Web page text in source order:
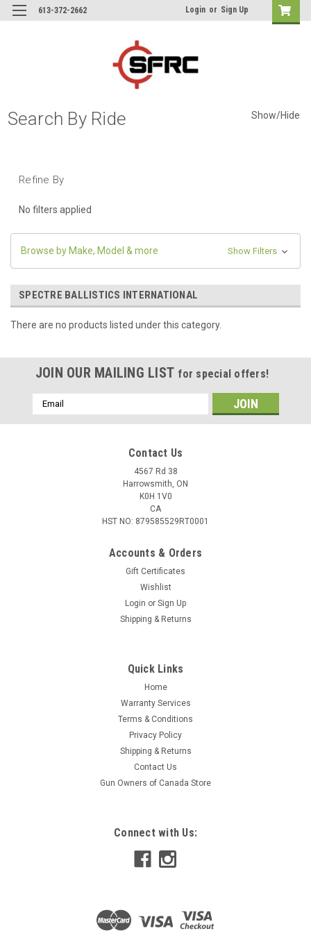
613-372-2662 Login or Sign Up
Search By Ride Show/Hide
Refine By
No filters applied
Browse by Make, Model & more Show Filters
SPECTRE BALLISTICS INTERNATIONAL
There are no products listed under this category.
JOIN OUR MAILING LIST for special offers!
Email
Address
Contact Us
4567 Rd 38
Harrowsmith, ON
K0H 1V0
CA
HST NO: 879585529RT0001
Accounts & Orders
Gift Certificates
Wishlist
Login or Sign Up
Shipping & Returns
Quick Links
Home
Warranty Services
Terms & Conditions
Privacy Policy
Shipping & Returns
Contact Us
Gun Owners of Canada Store
Connect with Us: